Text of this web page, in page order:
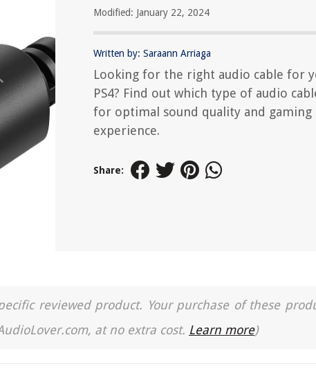
Modified: January 22, 2024
Written by: Saraann Arriaga
Looking for the right audio cable for
PS4? Find out which type of audio
for optimal sound quality and gaming
experience.
Share:
reviewed product. Your purchase of these
at no extra cost. Learn more)